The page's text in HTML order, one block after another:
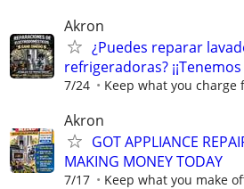
Akron
¿Puedes reparar
refrigeradoras?
7/24 Keep what you
Akron
GOT APPLIANCE
MAKING MONEY TODAY
7/17 Keep what you make